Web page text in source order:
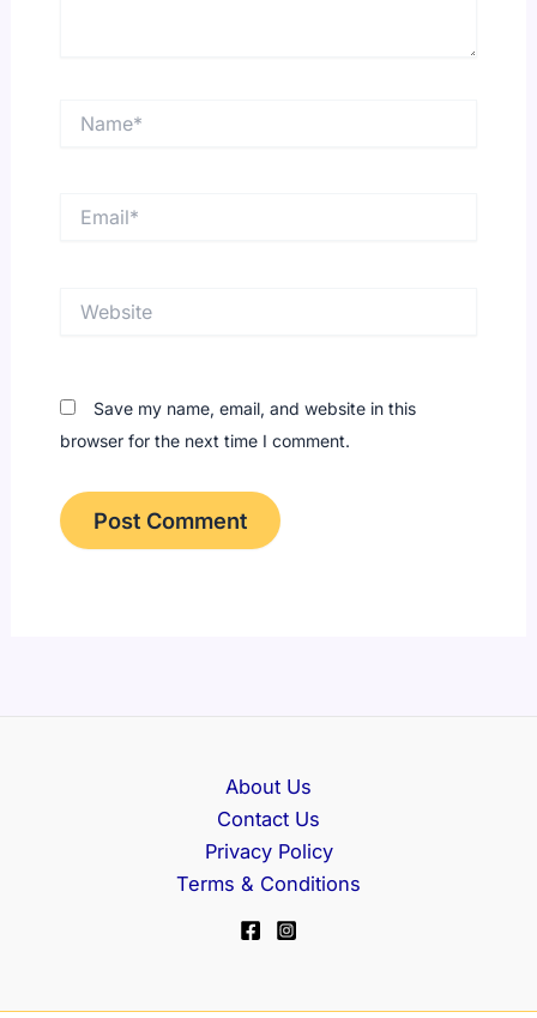
Save my name, email, and website in this
browser for the next time I comment.
About Us
Contact Us
Privacy Policy
Terms & Conditions